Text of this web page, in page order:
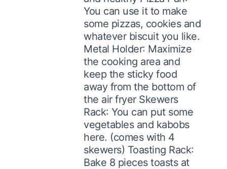
You can use it to make
some pizzas, cookies and
whatever biscuit you like.
Metal Holder: Maximize
the cooking area and
keep the sticky food
away from the bottom of
the air fryer Skewers
Rack: You can put some
vegetables and kabobs
here. (comes with 4
skewers) Toasting Rack:
Bake 8 pieces toasts at